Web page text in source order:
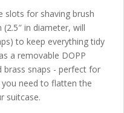
slots for shaving brush
in diameter, will
to keep everything tidy
a removable DOPP
brass snaps - perfect for
need to flatten the
suitcase.